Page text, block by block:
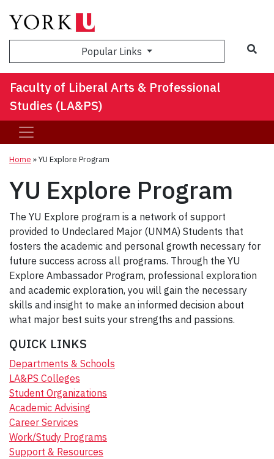
Popular Links
Faculty of Liberal Arts & Professional
Studies (LA&PS)
Home »YU Explore Program
YU Explore Program
The YU Explore program is a network of support
provided to Undeclared Major (UNMA) Students that
fosters the academic and personal growth necessary for
future success across all programs. Through the YU
Explore Ambassador Program, professional exploration
and academic exploration, you will gain the necessary
skills and insight to make an informed decision about
what major best suits your strengths and passions.
QUICK LINKS
Departments & Schools
LA&PS Colleges
Student Organizations
Academic Advising
Career Services
Work/Study Programs
Support & Resources